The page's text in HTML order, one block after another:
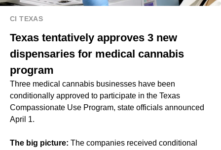
CI TEXAS
Texas tentatively approves 3 new
dispensaries for medical cannabis
program
Three medical cannabis businesses have been
conditionally approved to participate in the Texas
Compassionate Use Program, state officials announced
April 1.
The big picture: The companies received conditional